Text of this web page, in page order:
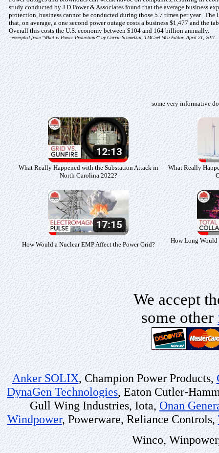
study conducted by J.D.Power & Associates found that the average business
protection, business cannot be conducted during those 5.7 times per year. The
that, on average, a one second power outage costs a business $1,477 and the
Overall this costs the U.S. economy between $104 and 164 billion annually.
--excerpted from "What is Power Protection?" by Carrie Schmelkin, TMCnet Web Editor, April 21, 2011.
some very informative
What Really Happened with the Substation Attack in
North Carolina 2022?
What Really
How Would a Nuclear EMP Affect the Power Grid?
How Long Would
We accept
some other
Anker SOLIX, Champion Power Products,
DynaGen Technologies, Eaton Cutler-
Gull Wing Industries, Iota, Onan
Windpower, Powerware, Reliance Controls,
Winco,